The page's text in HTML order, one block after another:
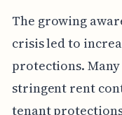
The growing
crisis led to
protections.
stringent rent
tenant